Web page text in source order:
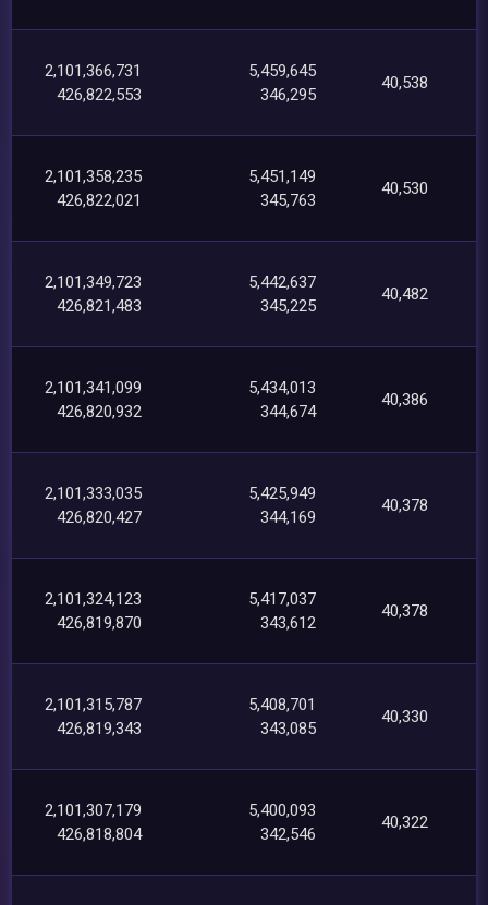
2,101,366,731
426,822,553
5,459,645
346,295
40,538
2,101,358,235
426,822,021
5,451,149
345,763
40,530
2,101,349,723
426,821,483
5,442,637
345,225
40,482
2,101,341,099
426,820,932
5,434,013
344,674
40,386
2,101,333,035
426,820,427
5,425,949
344,169
40,378
2,101,324,123
426,819,870
5,417,037
343,612
40,378
2,101,315,787
426,819,343
5,408,701
343,085
40,330
2,101,307,179
426,818,804
5,400,093
342,546
40,322